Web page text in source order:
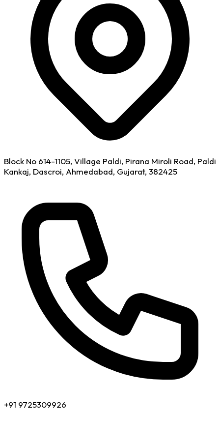
Block No 614-1105, Village Paldi, Pirana Miroli Road, Paldi
Kankaj, Dascroi, Ahmedabad, Gujarat, 382425
+91 9725309926